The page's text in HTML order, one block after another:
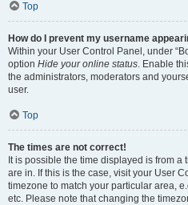
Top
How do I prevent my username
Within your User Control Panel, under
option Hide your online status. Enable
the administrators, moderators and
user.
Top
The times are not correct!
It is possible the time displayed is from
are in. If this is the case, visit your User
timezone to match your particular area,
etc. Please note that changing the